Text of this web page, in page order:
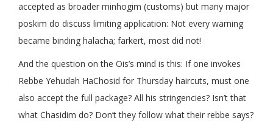
accepted as broader minhogim (customs) but many major
poskim do discuss limiting application: Not every warning
became binding halacha; farkert, most did not!
And the question on the Ois’s mind is this: If one invokes
Rebbe Yehudah HaChosid for Thursday haircuts, must one
also accept the full package? All his stringencies? Isn’t that
what Chasidim do? Don’t they follow what their rebbe says?